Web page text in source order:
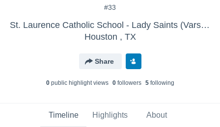
#33
St. Laurence Catholic School - Lady Saints (Varsity)
Houston , TX
Share
0public highlight views 0followers 5following
Timeline Highlights About